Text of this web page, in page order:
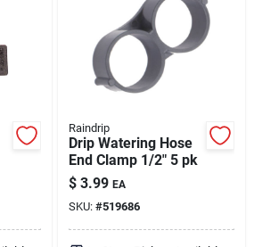
Raindrip
Drip Watering Hose
End Clamp 1/2" 5 pk
$ 3.99 EA
SKU: #519686